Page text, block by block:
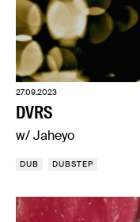
27.09.2023
DVRS
w/ Jaheyo
DUB DUBSTEP